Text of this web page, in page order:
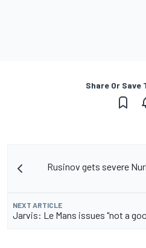
Share Or Save
Rusinov gets severe
NEXT ARTICLE
Jarvis: Le Mans issues "not a